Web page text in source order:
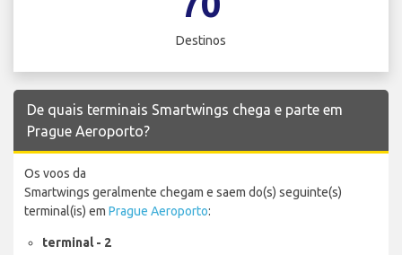
Destinos
De quais terminais Smartwings chega e parte em
Prague Aeroporto?
Os voos da
Smartwings geralmente chegam e saem do(s) seguinte(s)
terminal(is) em Prague Aeroporto:
terminal - 2